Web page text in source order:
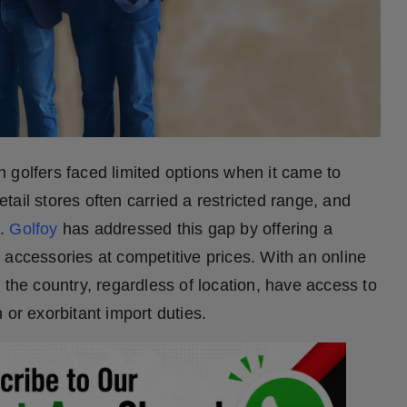
golfers faced limited options when it came to
stores often carried a restricted range, and
Golfoy has addressed this gap by offering a
at competitive prices. With an online
country, regardless of location, have access to
exorbitant import duties.